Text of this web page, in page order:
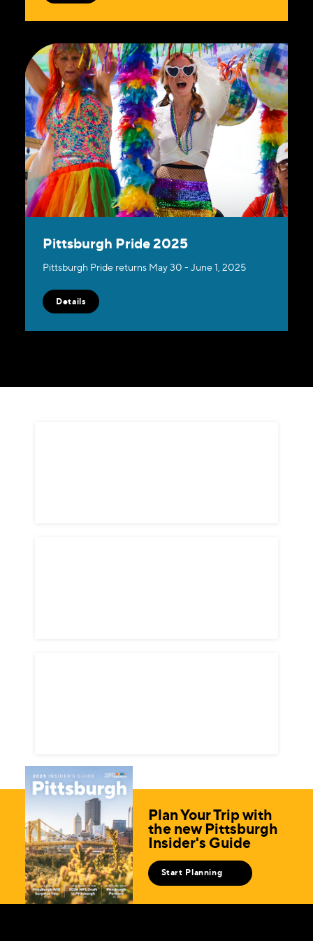
Pittsburgh Pride 2025
Pittsburgh Pride returns May 30 - June 1, 2025
Details
Plan Your Trip with
the new Pittsburgh
Insider's Guide
Start Planning